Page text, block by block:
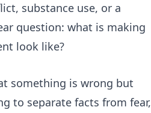
substance use, or a
question: what is making
look like?
something is wrong but
to separate facts from fear,